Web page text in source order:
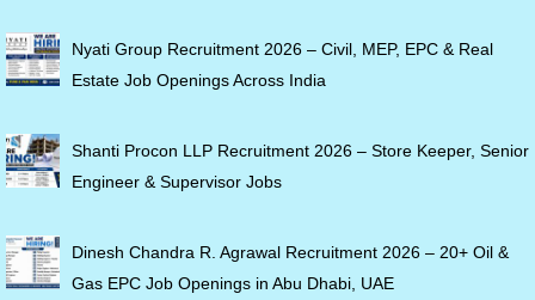
Nyati Group Recruitment 2026 – Civil, MEP, EPC & Real
Estate Job Openings Across India
Shanti Procon LLP Recruitment 2026 – Store Keeper, Senior
Engineer & Supervisor Jobs
Dinesh Chandra R. Agrawal Recruitment 2026 – 20+ Oil &
Gas EPC Job Openings in Abu Dhabi, UAE